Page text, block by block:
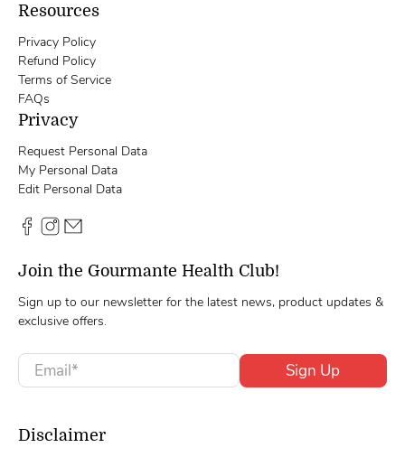
Resources
Privacy Policy
Refund Policy
Terms of Service
FAQs
Privacy
Request Personal Data
My Personal Data
Edit Personal Data
Join the Gourmante Health Club!
Sign up to our newsletter for the latest news, product updates &
exclusive offers.
Email* Sign Up
Disclaimer